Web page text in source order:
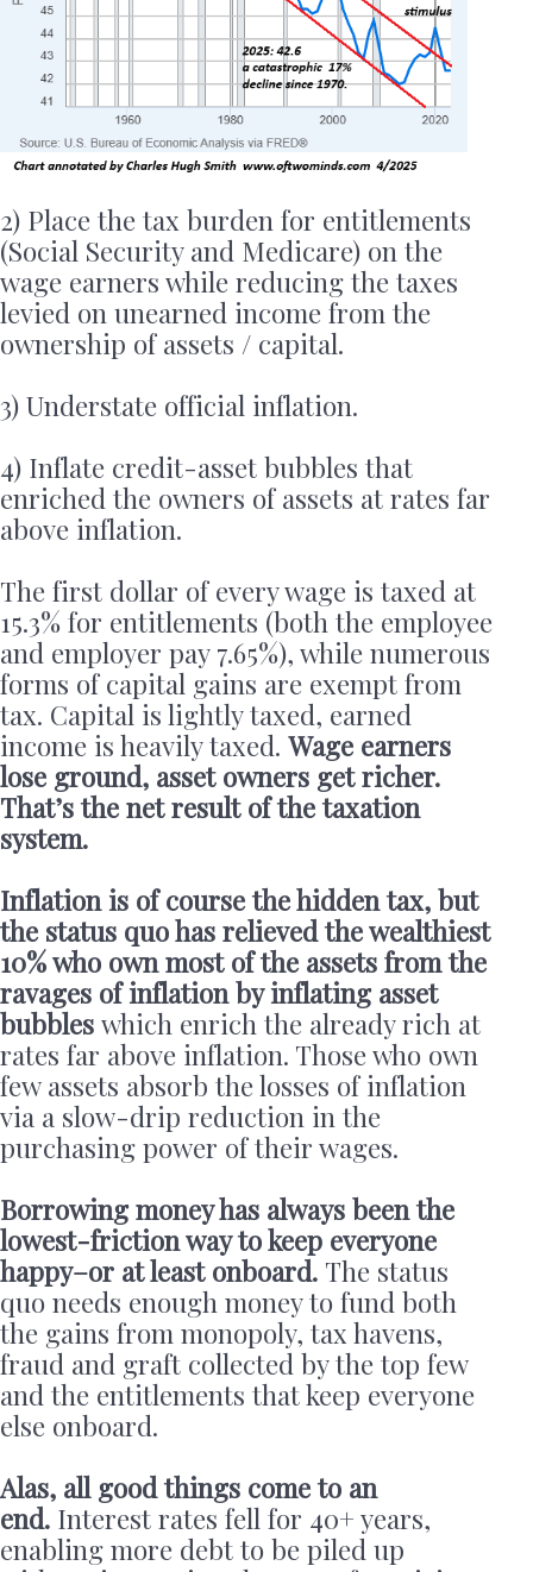
2) Place the tax burden for entitlements
(Social Security and Medicare) on the
wage earners while reducing the taxes
levied on unearned income from the
ownership of assets / capital.
3) Understate official inflation.
4) Inflate credit-asset bubbles that
enriched the owners of assets at rates far
above inflation.
The first dollar of every wage is taxed at
15.3% for entitlements (both the employee
and employer pay 7.65%), while numerous
forms of capital gains are exempt from
tax. Capital is lightly taxed, earned
income is heavily taxed. Wage earners
lose ground, asset owners get richer.
That’s the net result of the taxation
system.
Inflation is of course the hidden tax, but
the status quo has relieved the wealthiest
10% who own most of the assets from the
ravages of inflation by inflating asset
bubbles which enrich the already rich at
rates far above inflation. Those who own
few assets absorb the losses of inflation
via a slow-drip reduction in the
purchasing power of their wages.
Borrowing money has always been the
lowest-friction way to keep everyone
happy–or at least onboard. The status
quo needs enough money to fund both
the gains from monopoly, tax havens,
fraud and graft collected by the top few
and the entitlements that keep everyone
else onboard.
Alas, all good things come to an
end. Interest rates fell for 40+ years,
enabling more debt to be piled up